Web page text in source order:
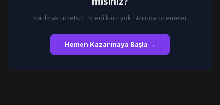
Katılmak ücretsiz · Kredi kartı yok · Anında ödemeler
Hemen Kazanmaya Başla →